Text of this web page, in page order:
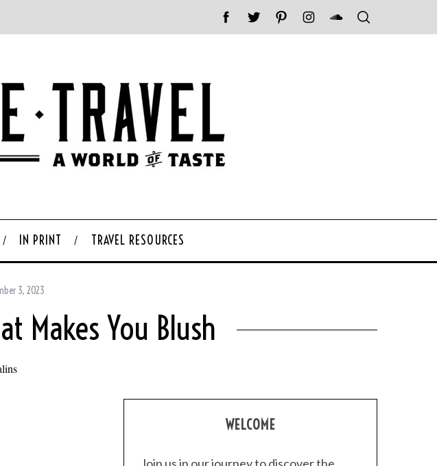
IN PRINT TRAVEL RESOURCES
3, 2023
Makes You Blush
WELCOME